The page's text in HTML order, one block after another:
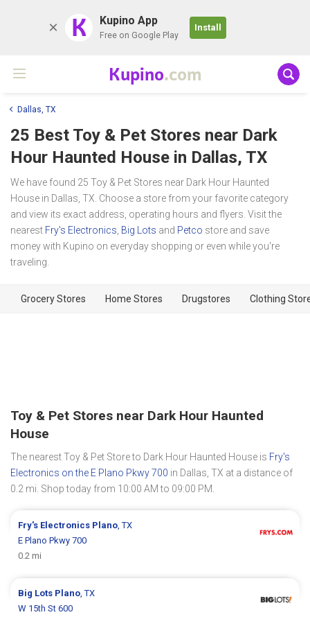
K Kupino App
Free on Google Play
Install
Kupino.com
Dallas, TX
25 Best Toy & Pet Stores near Dark
Hour Haunted House in Dallas, TX
We have found 25 Toy & Pet Stores near Dark Hour Haunted
House in Dallas, TX. Choose a store from your favorite category
and view its exact address, operating hours and flyers. Visit the
nearest Fry's Electronics Big Lots and Petco store and save
money with Kupino on everyday shopping or even while you're
traveling.
Grocery Stores Home Stores Drugstores Clothing
Toy & Pet Stores near Dark Hour Haunted
House
The nearest Toy & Pet Store to Dark Hour Haunted House is Fry's
Electronics on the E Plano Pkwy 700 in Dallas, TX at a distance of
0.2 mi. Shop today from 10:00 AM to 09:00 PM.
Fry's Electronics Plano , TX
E Plano Pkwy 700
0.2 mi
Big Lots Plano , TX
W 15th St 600